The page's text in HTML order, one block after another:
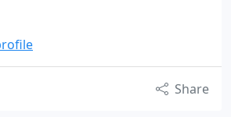
Share